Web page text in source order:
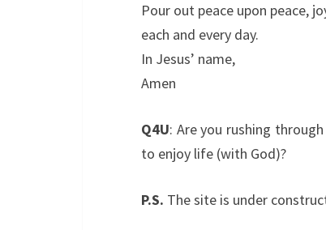
Pour out peace upon peace,
each and every day.
In Jesus’ name,
Amen
Q4U: Are you rushing
to enjoy life (with God)?
P.S. The site is under